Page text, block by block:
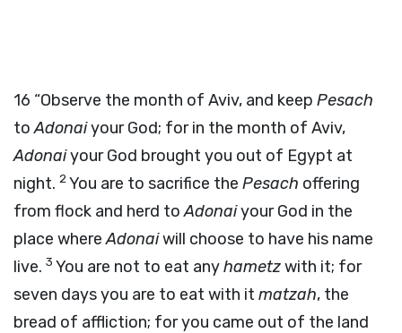
16 “Observe the month of Aviv, and keep Pesach
toAdonaiyour God; for in the month of Aviv,
Adonaiyour God brought you out of Egypt at
night. 2You are to sacrifice the Pesach offering
from flock and herd toAdonaiyour God in the
place whereAdonaiwill choose to have his name
live. 3 You are not to eat anyhametzwith it; for
seven days you are to eat with it matzah, the
bread of affliction; for you came out of the land